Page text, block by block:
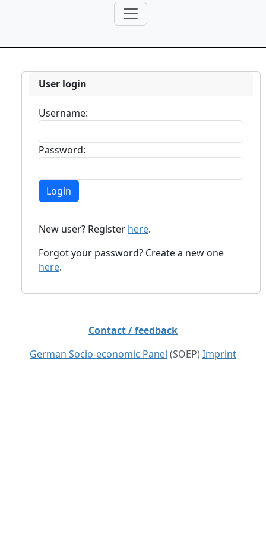
User login
Username:
Password:
New user? Register here.
Forgot your password? Create a new one
here.
Contact / feedback
German Socio-economic Panel (SOEP) Imprint